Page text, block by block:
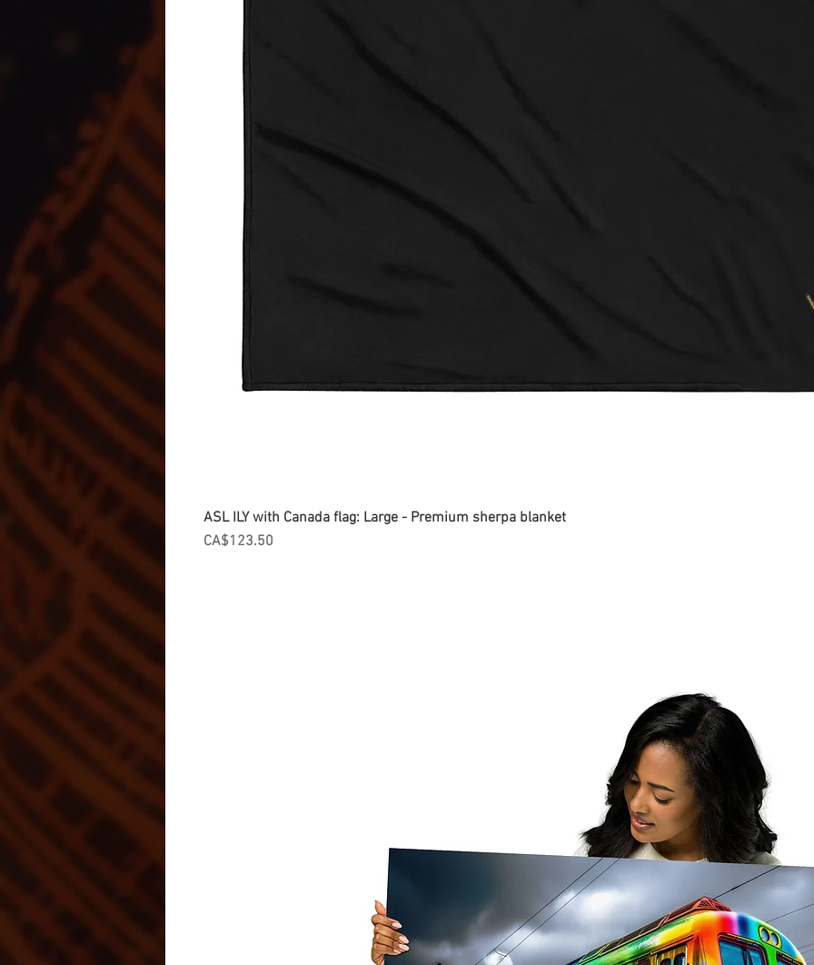
ASL ILY with Canada flag: Large - Premium sherpa blanket
Price
CA$123.50